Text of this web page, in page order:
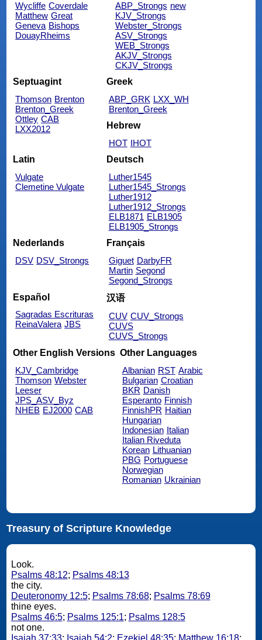
Wycliffe Coverdale
Matthew Great
Geneva Bishops
DouayRheims
ABP_Strongs new
KJV_Strongs
Webster_Strongs
ASV_Strongs
WEB_Strongs
AKJV_Strongs
CKJV_Strongs
Septuagint
Thomson Brenton
Brenton_Greek
Ottley CAB
LXX2012
Greek
ABP_GRK LXX_WH
Brenton_Greek
Hebrew
HOT IHOT
Latin
Vulgate
Clemetine Vulgate
Deutsch
Luther1545
Luther1545_Strongs
Luther1912
Luther1912_Strongs
ELB1871 ELB1905
ELB1905_Strongs
Nederlands
DSV DSV_Strongs
Français
Giguet DarbyFR
Martin Segond
Segond_Strongs
Español
Sagradas Escrituras
ReinaValera JBS
汉语
CUV CUV_Strongs
CUVS
CUVS_Strongs
Other English Versions
KJV_Cambridge
Thomson Webster
Leeser
JPS_ASV_Byz
NHEB EJ2000 CAB
Other Languages
Albanian RST Arabic
Bulgarian Croatian
BKR Danish
Esperanto Finnish
FinnishPR Haitian
Hungarian
Indonesian Italian
Italian Riveduta
Korean Lithuanian
PBG Portuguese
Norwegian
Romanian Ukrainian
Treasury of Scripture Knowledge
Look.
Psalms 48:12; Psalms 48:13
the city.
Deuteronomy 12:5; Psalms 78:68; Psalms 78:69
thine eyes.
Psalms 46:5; Psalms 125:1; Psalms 128:5
not one.